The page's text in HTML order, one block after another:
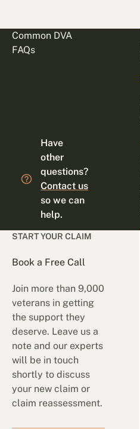
Common DVA
FAQs
Have
other
questions?
Contact us
so we can
help.
START YOUR CLAIM
Book a Free Call
Join more than 9,000
veterans in getting
the support they
deserve. Leave us a
note and our experts
will be in touch
shortly to discuss
your new claim or
claim reassessment.